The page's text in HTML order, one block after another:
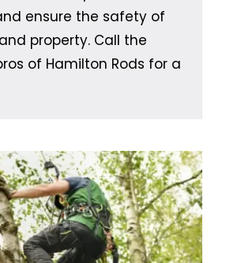
ensure the safety of
property. Call the
of Hamilton Rods for a